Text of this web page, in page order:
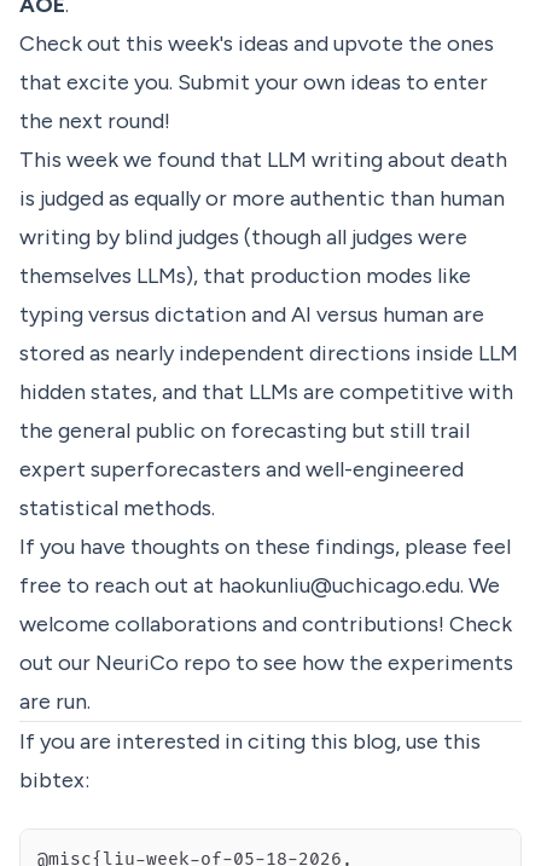
Check out this week's ideas and upvote the ones
that excite you. Submit your own ideas to enter
the next round!
This week we found that LLM writing about death
is judged as equally or more authentic than human
writing by blind judges (though all judges were
themselves LLMs), that production modes like
typing versus dictation and AI versus human are
stored as nearly independent directions inside LLM
hidden states, and that LLMs are competitive with
the general public on forecasting but still trail
expert superforecasters and well-engineered
statistical methods.
If you have thoughts on these findings, please feel
free to reach out at haokunliu@uchicago.edu. We
welcome collaborations and contributions! Check
out our NeuriCo repo to see how the experiments
are run.
If you are interested in citing this blog, use this
bibtex: